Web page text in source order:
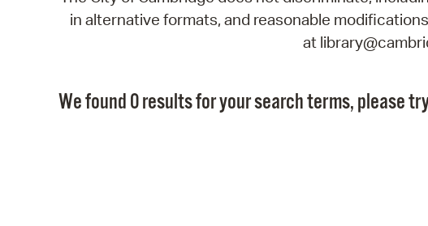
in alternative formats, and reasonable
at
We found 0 results for your search terms, please